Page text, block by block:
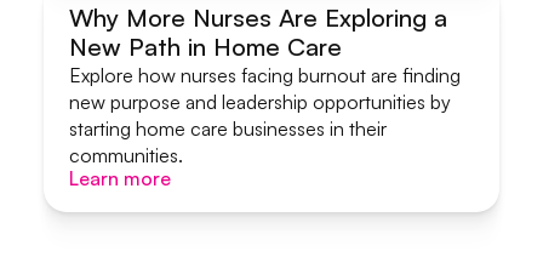
Start A Home Care Business
Why More Nurses Are Exploring a
New Path in Home Care
Explore how nurses facing burnout are finding
new purpose and leadership opportunities by
starting home care businesses in their
communities.
Learn more
Learn more